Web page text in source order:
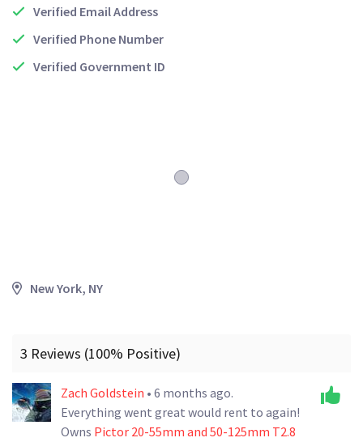
Verified Email Address
Verified Phone Number
Verified Government ID
New York, NY
3 Reviews (100% Positive)
Zach Goldstein • 6 months ago.
Everything went great would rent to again!
Owns Pictor 20-55mm and 50-125mm T2.8